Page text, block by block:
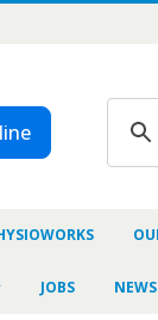
JOBS